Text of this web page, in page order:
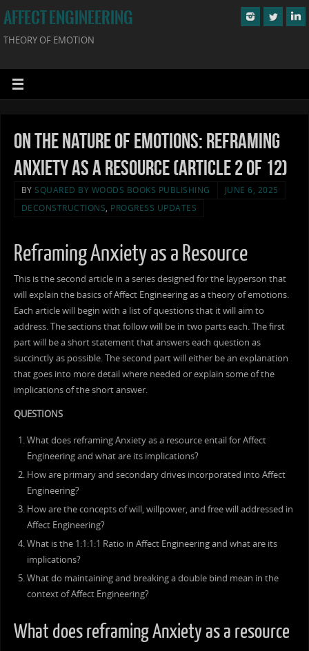
AFFECT ENGINEERING
THEORY OF EMOTION
On the Nature of Emotions: Reframing
Anxiety as a Resource (Article 2 of 12)
BY SQUARED BY WOODS BOOKS PUBLISHING
JUNE 6, 2025
DECONSTRUCTIONS, PROGRESS UPDATES
Reframing Anxiety as a Resource
This is the second article in a series designed for the layperson that
will explain the basics of Affect Engineering as a theory of emotions.
Each article will begin with a list of questions that it will aim to
address. The sections that follow will be in two parts each. The first
part will be a short statement that answers each question as
succinctly as possible. The second part will either be an explanation
that goes into more detail where needed or explain some of the
implications of the short answer.
QUESTIONS
What does reframing Anxiety as a resource entail for Affect
Engineering and what are its implications?
How are primary and secondary drives incorporated into Affect
Engineering?
How are the concepts of will, willpower, and free will addressed in
Affect Engineering?
What is the 1:1:1:1 Ratio in Affect Engineering and what are its
implications?
What do maintaining and breaking a double bind mean in the
context of Affect Engineering?
What does reframing Anxiety as a resource